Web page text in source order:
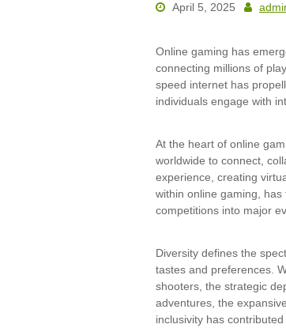
April 5, 2025
Online gaming has
connecting millions of
speed internet has
individuals engage with
At the heart of online
worldwide to connect,
experience, creating
within online gaming,
competitions into major
Diversity defines the
tastes and preferences.
shooters, the strategic
adventures, the
inclusivity has